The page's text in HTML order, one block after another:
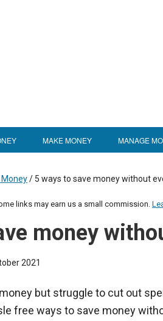
MAKE MONEY MANAGE
/ 5 ways to save money without
links may earn us a small commission.
money
2021
but struggle to cut out
free ways to save money